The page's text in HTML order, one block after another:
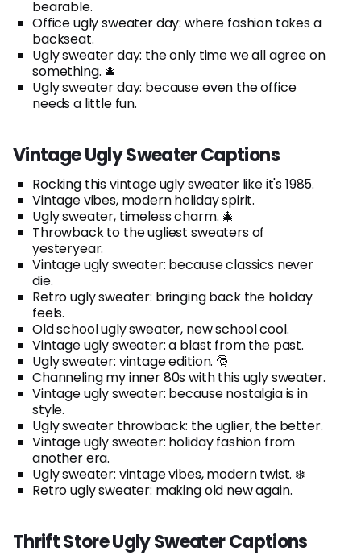
bearable.
Office ugly sweater day: where fashion takes a
backseat.
Ugly sweater day: the only time we all agree on
something. 🎄
Ugly sweater day: because even the office
needs a little fun.
Vintage Ugly Sweater Captions
Rocking this vintage ugly sweater like it's 1985.
Vintage vibes, modern holiday spirit.
Ugly sweater, timeless charm. 🎄
Throwback to the ugliest sweaters of
yesteryear.
Vintage ugly sweater: because classics never
die.
Retro ugly sweater: bringing back the holiday
feels.
Old school ugly sweater, new school cool.
Vintage ugly sweater: a blast from the past.
Ugly sweater: vintage edition. 🎅
Channeling my inner 80s with this ugly sweater.
Vintage ugly sweater: because nostalgia is in
style.
Ugly sweater throwback: the uglier, the better.
Vintage ugly sweater: holiday fashion from
another era.
Ugly sweater: vintage vibes, modern twist. ❄️
Retro ugly sweater: making old new again.
Thrift Store Ugly Sweater Captions